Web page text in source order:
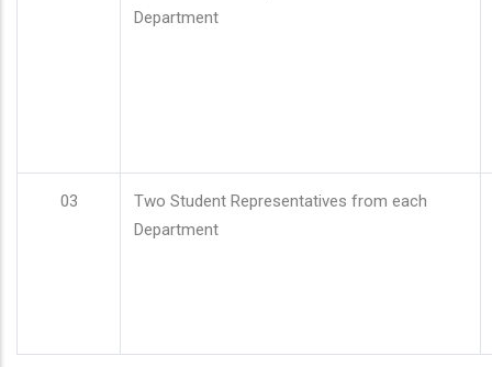
Department
03
Two Student Representatives from each
Department